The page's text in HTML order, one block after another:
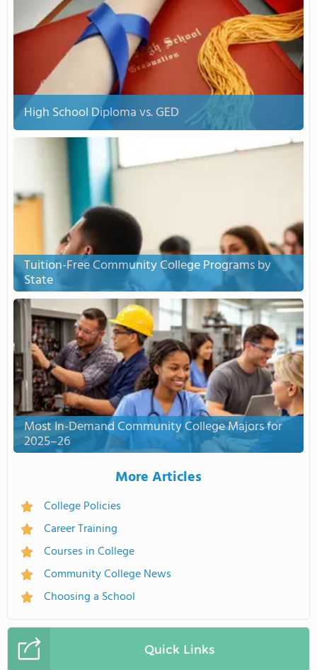
High School Diploma vs. GED
Tuition-Free Community College Programs by
State
Most In-Demand Community College Majors for
2025–26
More Articles
College Policies
Career Training
Courses in College
Community College News
Choosing a School
Quick Links